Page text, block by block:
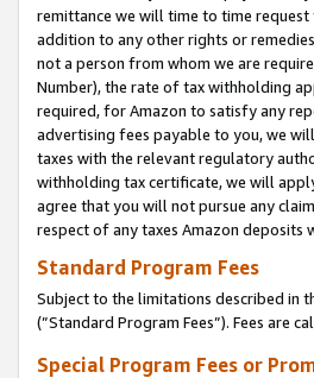
remittance we will time to time
addition to any other rights or
not a person from whom we are
Number), the rate of tax withholding
required, for Amazon to satisfy any
advertising fees payable to you, we
taxes with the relevant regulatory
withholding tax certificate, we will
agree that you will not pursue any
respect of any taxes Amazon
Standard Program Fees
Subject to the limitations described in
(”Standard Program Fees”). Fees are
Special Program Fees or